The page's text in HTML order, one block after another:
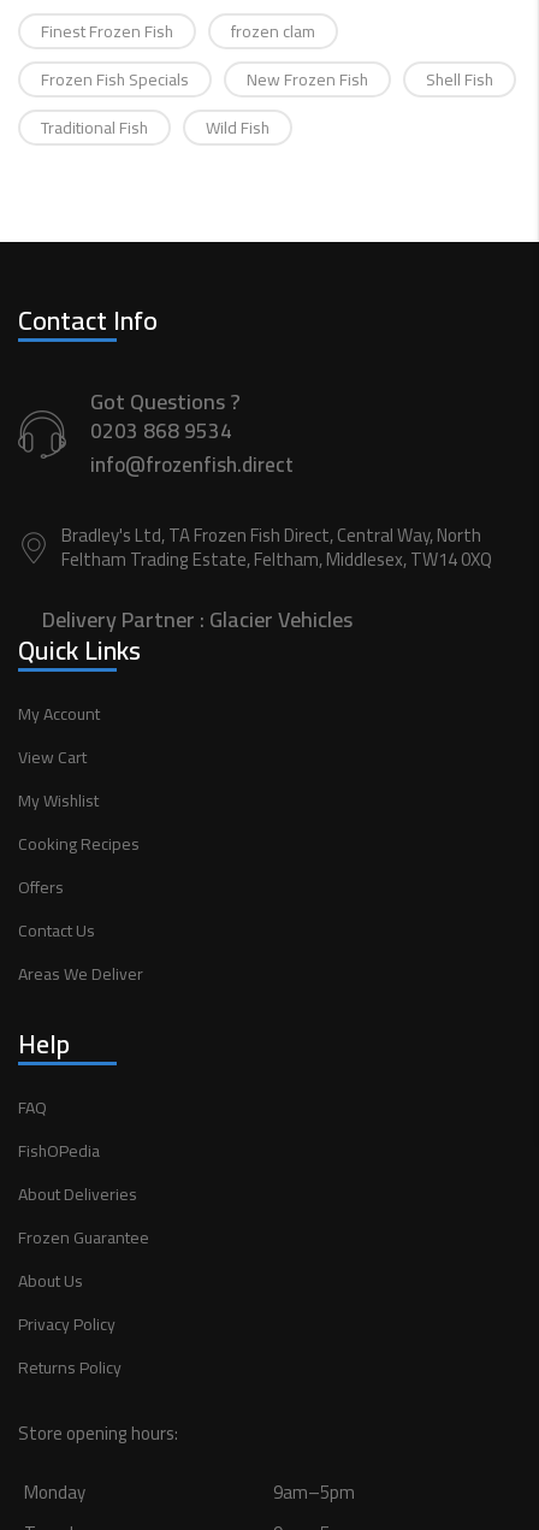
Finest Frozen Fish
frozen clam
Frozen Fish Specials
New Frozen Fish
Shell Fish
Traditional Fish
Wild Fish
Contact Info
Got Questions ?
0203 868 9534
info@frozenfish.direct
Bradley's Ltd, TA Frozen Fish Direct, Central Way, North
Feltham Trading Estate, Feltham, Middlesex, TW14 0XQ
Delivery Partner :Glacier Vehicles
Quick Links
My Account
View Cart
My Wishlist
Cooking Recipes
Offers
Contact Us
Areas We Deliver
Help
FAQ
FishOPedia
About Deliveries
Frozen Guarantee
About Us
Privacy Policy
Returns Policy
Store opening hours:
Monday
9am–5pm